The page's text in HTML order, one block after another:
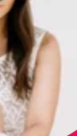
and once-in-a-
Policy